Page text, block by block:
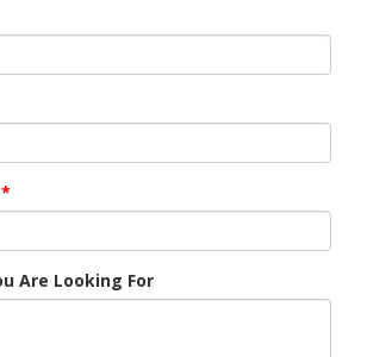
*
Are Looking For